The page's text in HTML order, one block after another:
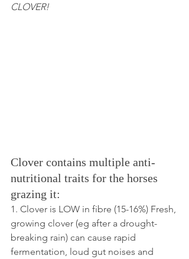
CLOVER!
Clover contains multiple anti-
nutritional traits for the horses
grazing it:
1. Clover is LOW in fibre (15-16%) Fresh,
growing clover (eg after a drought-
breaking rain) can cause rapid
fermentation, loud gut noises and